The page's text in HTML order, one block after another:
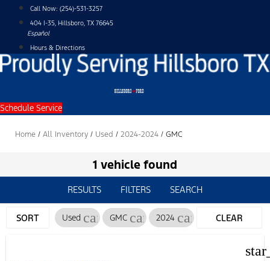
content
Call Now: (254)-531-3257
404 I-35, Hillsboro, TX 76645
Español
Hours & Directions
Schedule Service
Home / All Inventory / Used / 2024-2024 / GMC
1 vehicle found
RESULTS FILTERS SEARCH
SORT Used cancel
GMC cancel
2024 cancel
CLEAR